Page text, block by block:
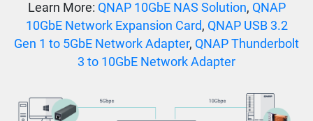
Learn More: QNAP 10GbE NAS Solution, QNAP
10GbE Network Expansion Card, QNAP USB 3.2
Gen 1 to 5GbE Network Adapter, QNAP Thunderbolt
3 to 10GbE Network Adapter